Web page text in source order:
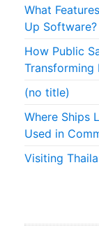
What
Up Software?
How Public
Transforming
(no title)
Where Ships
Used in
Visiting